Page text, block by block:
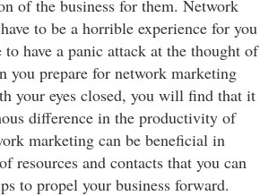
of the business for them. Network
to be a horrible experience for you
to have a panic attack at the thought of
you prepare for network marketing
your eyes closed, you will find that it
difference in the productivity of
marketing can be beneficial in
resources and contacts that you can
to propel your business forward.